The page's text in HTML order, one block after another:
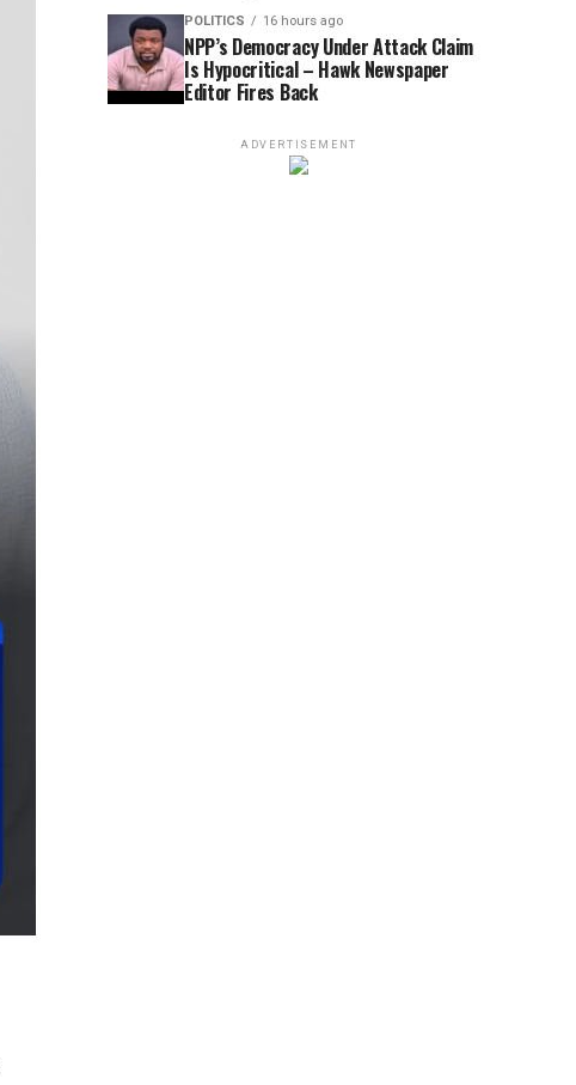
POLITICS 16 hours ago
NPP’s Democracy Under Attack Claim
Is Hypocritical – Hawk Newspaper
Editor Fires Back
ADVERTISEMENT